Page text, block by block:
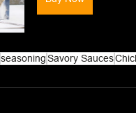
seasoningSavory Sauces